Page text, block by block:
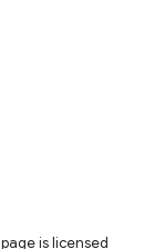
is licensed